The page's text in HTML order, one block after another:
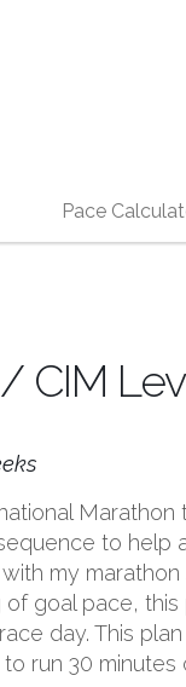
Pace
CIM
to help
my
of goal pace,
day. This
run 30